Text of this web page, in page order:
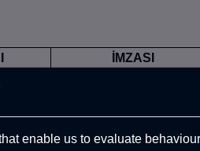
İMZASI
enable us to evaluate